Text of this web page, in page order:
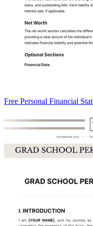
Free Personal Financial